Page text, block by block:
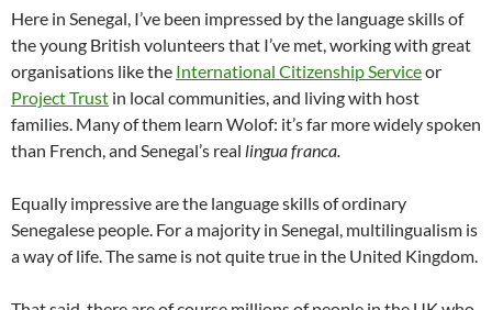
Here in Senegal, I’ve been impressed by the language skills of
the young British volunteers that I’ve met, working with great
organisations like the International Citizenship Serviceor
Project Trust in local communities, and living with host
families. Many of them learn Wolof: it’s far more widely spoken
than French, and Senegal’s real lingua franca.
Equally impressive are the language skills of ordinary
Senegalese people. For a majority in Senegal, multilingualism is
a way of life. The same is not quite true in the United Kingdom.